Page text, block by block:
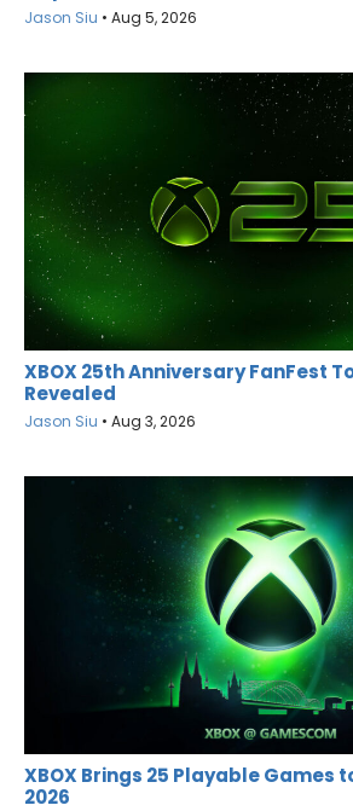
Jason Siu • Aug 5, 2026
XBOX 25th Anniversary FanFest
Revealed
Jason Siu • Aug 3, 2026
XBOX Brings 25 Playable Games
2026